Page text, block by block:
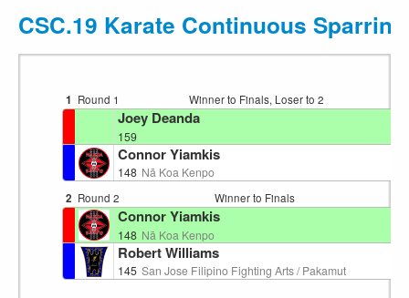
CSC.19 Karate Continuous
1 Round 1 Winner to Finals, Loser to 2
Joey Deanda
159
Connor Yiamkis
148 Nā Koa Kenpo
2 Round 2 Winner to Finals
Connor Yiamkis
148 Nā Koa Kenpo
Robert Williams
145 San Jose Filipino Fighting Arts / Pakamut